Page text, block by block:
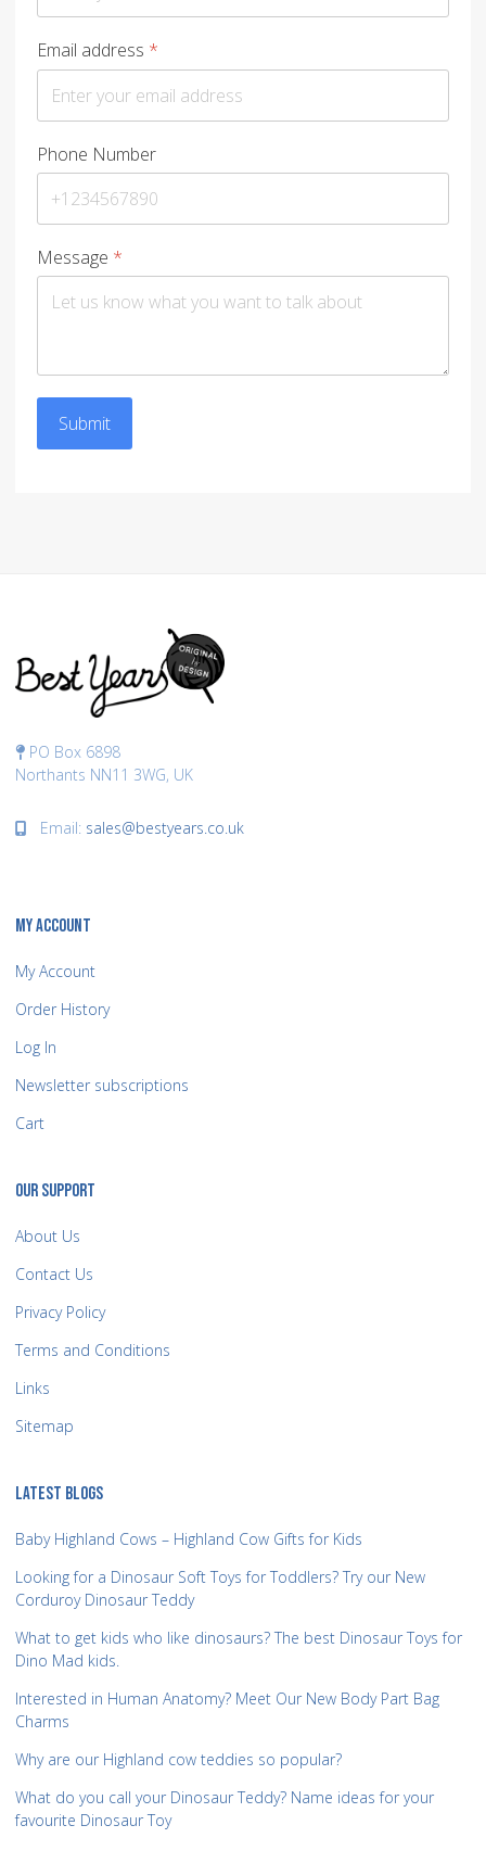
Email address *
Phone Number
Message *
Submit
PO Box 6898
Northants NN11 3WG, UK
Email: sales@bestyears.co.uk
MY ACCOUNT
My Account
Order History
Log In
Newsletter subscriptions
Cart
OUR SUPPORT
About Us
Contact Us
Privacy Policy
Terms and Conditions
Links
Sitemap
LATEST BLOGS
Baby Highland Cows – Highland Cow Gifts for Kids
Looking for a Dinosaur Soft Toys for Toddlers? Try our New
Corduroy Dinosaur Teddy
What to get kids who like dinosaurs? The best Dinosaur Toys for
Dino Mad kids.
Interested in Human Anatomy? Meet Our New Body Part Bag
Charms
Why are our Highland cow teddies so popular?
What do you call your Dinosaur Teddy? Name ideas for your
favourite Dinosaur Toy